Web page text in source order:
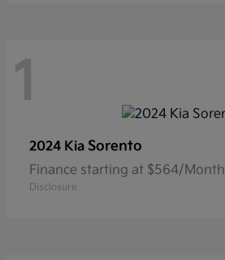
1
2024 Kia Sorento
Finance starting at $564/Month
Disclosure